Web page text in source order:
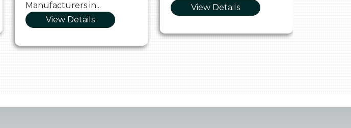
Manufacturers in...
View Details
View Details